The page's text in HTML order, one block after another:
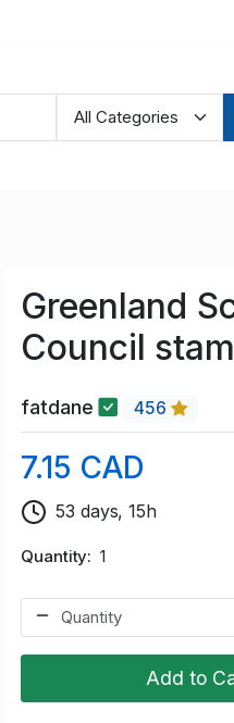
Greenland
Council
fatdane 456
7.15 CAD
53 days, 15h
Quantity 1
Add to